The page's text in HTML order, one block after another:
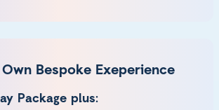
Bespoke Exeperience
Package plus: